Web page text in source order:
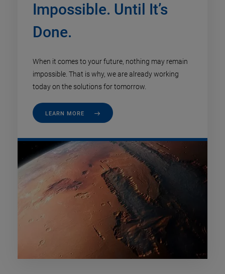
Impossible. Until It’s
Done.
When it comes to your future, nothing may remain
impossible. That is why, we are already working
today on the solutions for tomorrow.
LEARN MORE